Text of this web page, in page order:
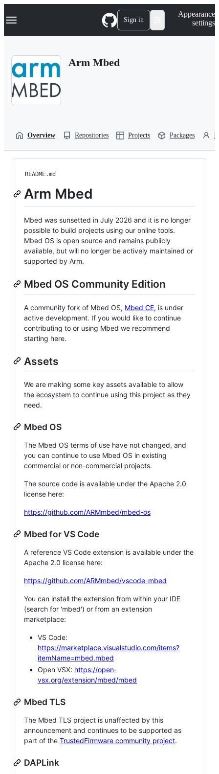
k
p
Navigation Menu Sign in
Appearance
settings
Arm Mbed
Overview Repositories Projects Packages
README.md
Arm Mbed
Mbed was sunsetted in July 2026 and it is no longer
possible to build projects using our online tools.
Mbed OS is open source and remains publicly
available, but will no longer be actively maintained or
supported by Arm.
Mbed OS Community Edition
A community fork of Mbed OS, Mbed CE, is under
active development. If you would like to continue
contributing to or using Mbed we recommend
starting here.
Assets
We are making some key assets available to allow
the ecosystem to continue using this project as they
need.
Mbed OS
The Mbed OS terms of use have not changed, and
you can continue to use Mbed OS in existing
commercial or non-commercial projects.
The source code is available under the Apache 2.0
license here:
https://github.com/ARMmbed/mbed-os
Mbed for VS Code
A reference VS Code extension is available under the
Apache 2.0 license here:
https://github.com/ARMmbed/vscode-mbed
You can install the extension from within your IDE
(search for 'mbed') or from an extension
marketplace:
VS Code:
https://marketplace.visualstudio.com/items?
itemName=mbed.mbed
Open VSX: https://open-
vsx.org/extension/mbed/mbed
Mbed TLS
The Mbed TLS project is unaffected by this
announcement and continues to be supported as
part of the TrustedFirmware community project.
DAPLink